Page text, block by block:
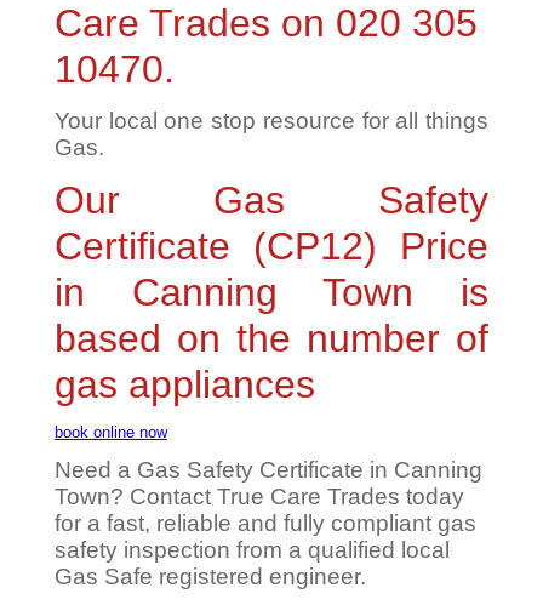
Care Trades on 020 305
10470.
Your local one stop resource for all things
Gas.
Our Gas Safety
Certificate (CP12) Price
in Canning Town is
based on the number of
gas appliances
book online now
Need a Gas Safety Certificate in Canning
Town? Contact True Care Trades today
for a fast, reliable and fully compliant gas
safety inspection from a qualified local
Gas Safe registered engineer.